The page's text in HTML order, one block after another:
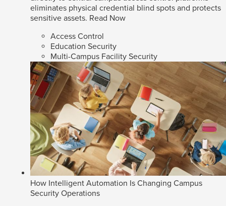
eliminates physical credential blind spots and protects
sensitive assets. Read Now
Access Control
Education Security
Multi-Campus Facility Security
How Intelligent Automation Is Changing Campus
Security Operations